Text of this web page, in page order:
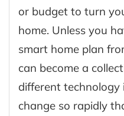
or budget to turn
home. Unless you
smart home plan
can become a
different technology
change so rapidly